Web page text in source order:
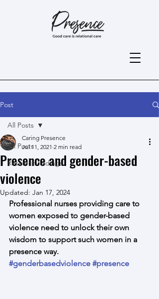
Post
All Posts
Research findings
All Posts
Presence and gender-based
violence
Caring Presence
Jul 11, 2021 2 min read
Updated: Jan 17, 2024
Professional nurses providing care to
women exposed to gender-based
violence need to unlock their own
wisdom to support such women in a
presence way.
#genderbasedviolence #presence